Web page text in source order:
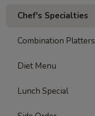
Chef's Specialties
Combination Platters
Diet Menu
Lunch Special